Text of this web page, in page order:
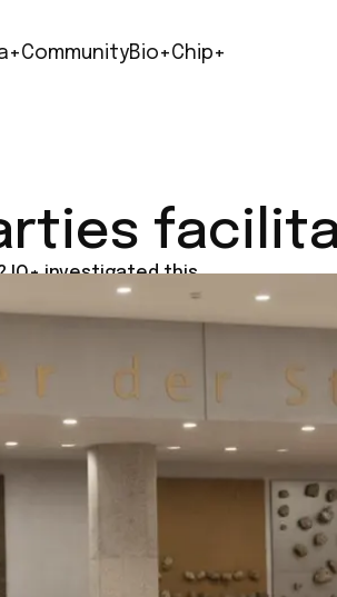
CommunityBio+Chip+
IO+ investigated this.